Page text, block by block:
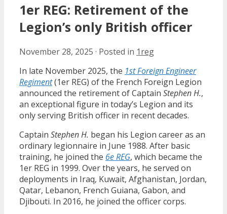
1er REG: Retirement of the
Legion’s only British officer
November 28, 2025 · Posted in 1reg
In late November 2025, the 1st Foreign Engineer
Regiment(1er REG) of the French Foreign Legion
announced the retirement of Captain Stephen H.,
an exceptional figure in today’s Legion and its
only serving British officer in recent decades.
Captain Stephen H. began his Legion career as an
ordinary legionnaire in June 1988. After basic
training, he joined the 6e REG, which became the
1er REG in 1999. Over the years, he served on
deployments in Iraq, Kuwait, Afghanistan, Jordan,
Qatar, Lebanon, French Guiana, Gabon, and
Djibouti. In 2016, he joined the officer corps.